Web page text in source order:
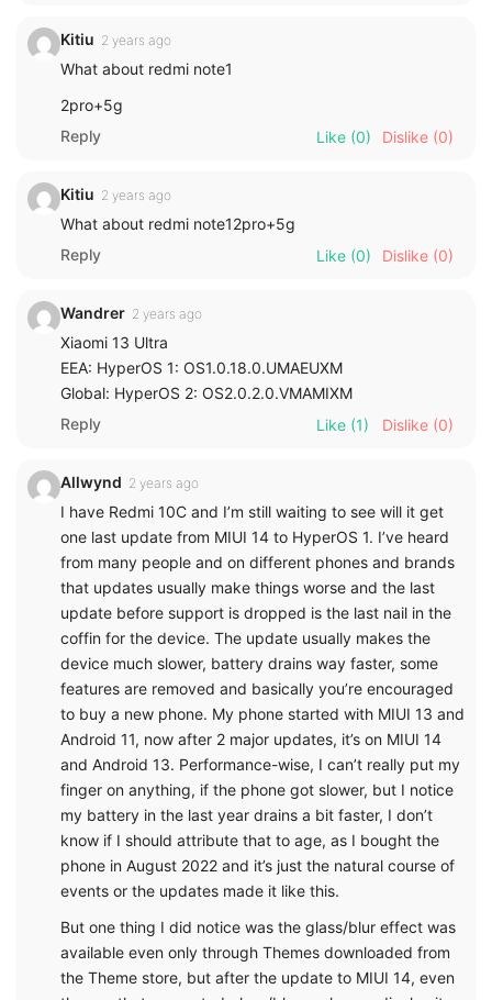
Kitiu 2 years ago
What about redmi note1
2pro+5g
Reply
Like (0) Dislike (0)
Kitiu 2 years ago
What about redmi note12pro+5g
Reply
Like (0) Dislike (0)
Wandrer 2 years ago
Xiaomi 13 Ultra
EEA: HyperOS 1: OS1.0.18.0.UMAEUXM
Global: HyperOS 2: OS2.0.2.0.VMAMIXM
Reply
Like (1) Dislike (0)
Allwynd 2 years ago
I have Redmi 10C and I’m still waiting to see will it get
one last update from MIUI 14 to HyperOS 1. I’ve heard
from many people and on different phones and brands
that updates usually make things worse and the last
update before support is dropped is the last nail in the
coffin for the device. The update usually makes the
device much slower, battery drains way faster, some
features are removed and basically you’re encouraged
to buy a new phone. My phone started with MIUI 13 and
Android 11, now after 2 major updates, it’s on MIUI 14
and Android 13. Performance-wise, I can’t really put my
finger on anything, if the phone got slower, but I notice
my battery in the last year drains a bit faster, I don’t
know if I should attribute that to age, as I bought the
phone in August 2022 and it’s just the natural course of
events or the updates made it like this.
But one thing I did notice was the glass/blur effect was
available even only through Themes downloaded from
the Theme store, but after the update to MIUI 14, even